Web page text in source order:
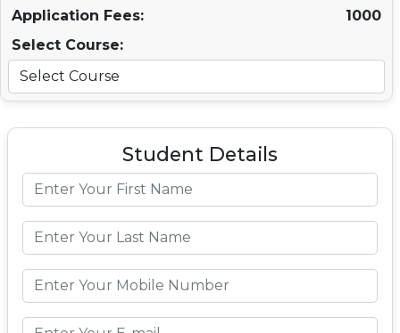
Application Fees:
1000
Select Course:
Student Details